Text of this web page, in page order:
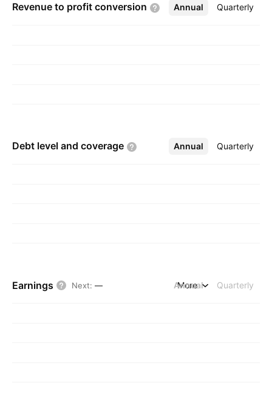
Revenue to profit conversion Annual Quarterly
More
Debt level and coverage Annual Quarterly
More
Earnings Next: — Annual Quarterly
More